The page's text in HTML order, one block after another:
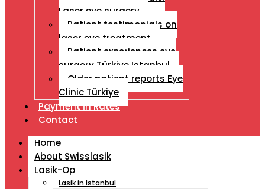
Laser eye surgery
Patient testimonials on
laser eye treatment
Patient experiences eye
surgery Türkiye Istanbul
Older patient reports Eye
Clinic Türkiye
Payment İn Rates
Contact
Home
About Swisslasik
Lasik-Op
Lasik in Istanbul